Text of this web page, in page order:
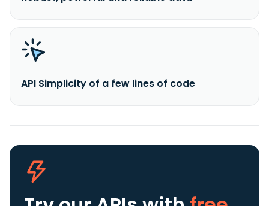
API Simplicity of a few lines of code